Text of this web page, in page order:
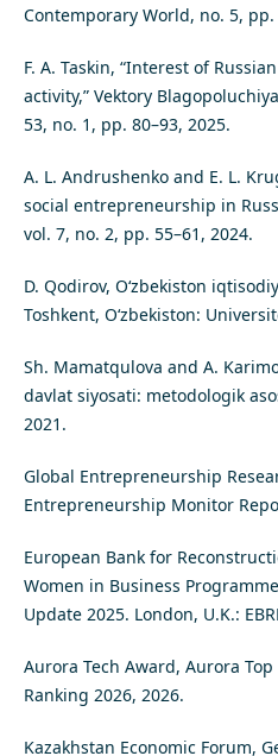
Contemporary World, no. 5, pp.
F. A. Taskin, “Interest of
activity,” Vektory
53, no. 1, pp. 80–93, 2025.
A. L. Andrushenko and E. L.
social entrepreneurship in
vol. 7, no. 2, pp. 55–61, 2024.
D. Qodirov, O‘zbekiston
Toshkent, O‘zbekiston:
Sh. Mamatqulova and A.
davlat siyosati: metodologik
2021.
Global Entrepreneurship
Entrepreneurship Monitor
European Bank for
Women in Business
Update 2025. London, U.K.:
Aurora Tech Award, Aurora
Ranking 2026, 2026.
Kazakhstan Economic Forum,